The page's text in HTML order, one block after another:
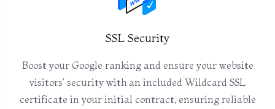
SSL Security
Boost your Google ranking and ensure your website
visitors' security with an included Wildcard SSL
certificate in your initial contract, ensuring reliable